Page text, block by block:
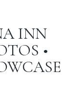
INN
•